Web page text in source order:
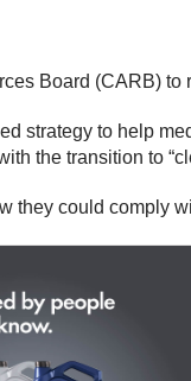
Board (CARB)
strategy to help
the transition to
they could comply